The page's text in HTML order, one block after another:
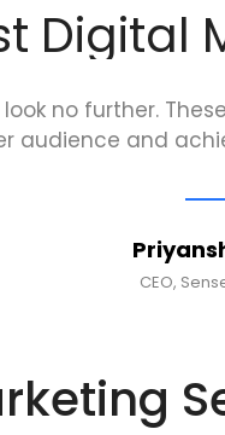
no further.
audience and
CEO,